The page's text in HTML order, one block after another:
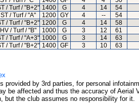
/ Turf / "B+2" 1400 G 4 14
54
ST / Turf / "A" 1200 GY 4 --
54
/ Turf / "B+2" 1200 G 4 14
58
HV / Turf / "B" 1000 G 3 12
61
/ Turf / "A+3" 1000 G 3 14
63
/ Turf / "B+2" 1400 GF 3 10 63
provided by 3rd parties, for personal
be affected and thus the accuracy of
but the club assumes no responsibility for